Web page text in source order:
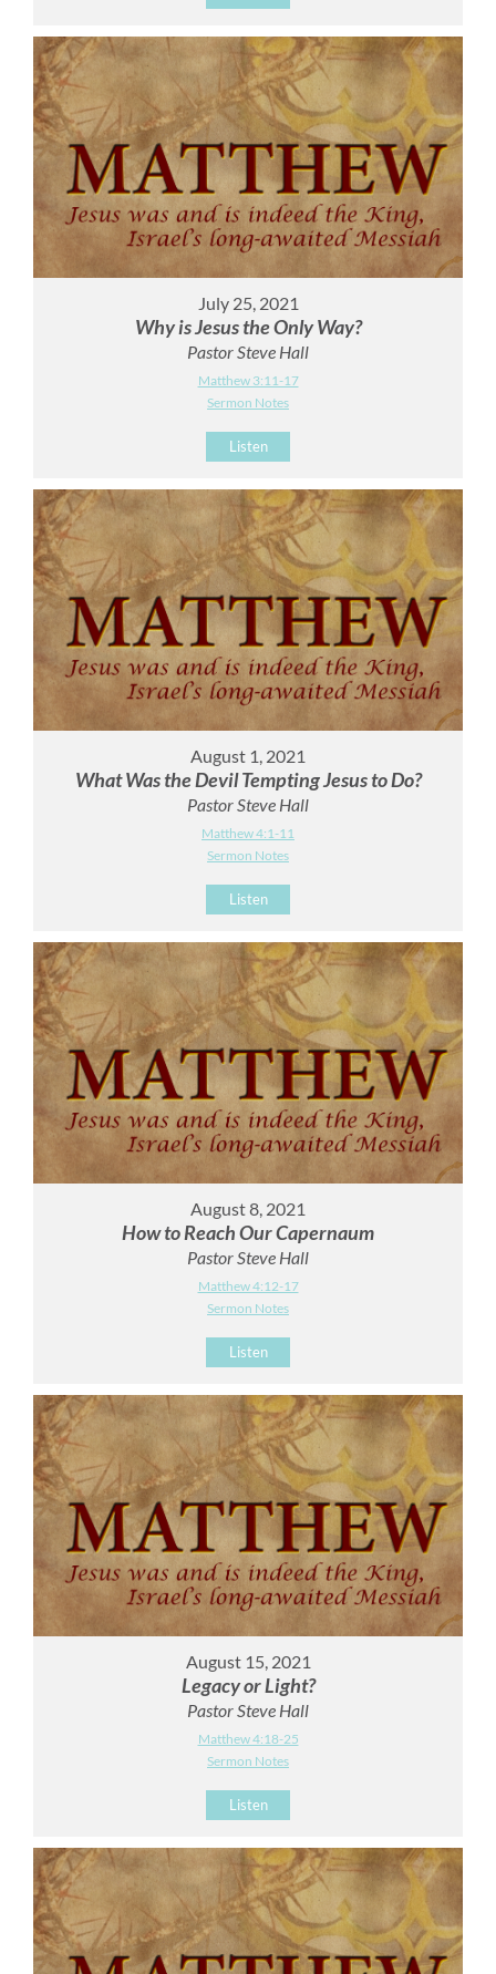
July 25, 2021
Why is Jesus the Only Way?
Pastor Steve Hall
Matthew 3:11-17
Sermon Notes
Listen
August 1, 2021
What Was the Devil Tempting Jesus to Do?
Pastor Steve Hall
Matthew 4:1-11
Sermon Notes
Listen
August 8, 2021
How to Reach Our Capernaum
Pastor Steve Hall
Matthew 4:12-17
Sermon Notes
Listen
August 15, 2021
Legacy or Light?
Pastor Steve Hall
Matthew 4:18-25
Sermon Notes
Listen